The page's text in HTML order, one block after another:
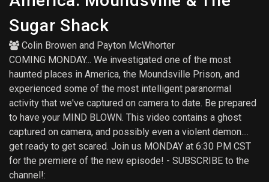
Sugar Shack
Colin Browen and Payton McWhorter
COMING MONDAY... We investigated one of the most
haunted places in America, the Moundsville Prison, and
experienced some of the most intelligent paranormal
activity that we've captured on camera to date. Be prepared
to have your MIND BLOWN. This video contains a ghost
captured on camera, and possibly even a violent demon....
get ready to get scared. Join us MONDAY at 6:30 PM CST
for the premiere of the new episode! - SUBSCRIBE to the
channel!: